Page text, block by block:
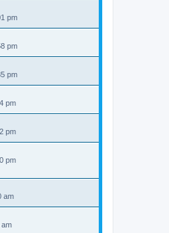
pm
pm
pm
pm
pm
pm
am
am